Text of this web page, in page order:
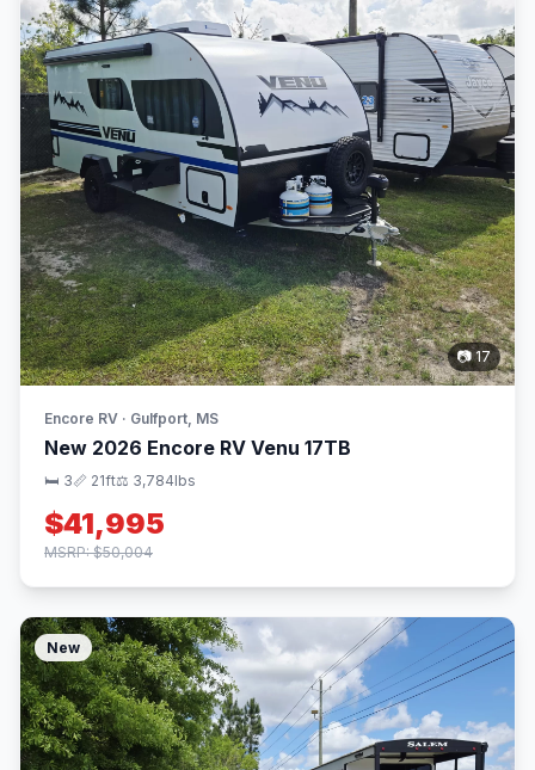
📷 17
Encore RV · Gulfport, MS
New 2026 Encore RV Venu 17TB
🛏 3📏 21ft⚖️ 3,784lbs
$41,995
MSRP: $50,004
New